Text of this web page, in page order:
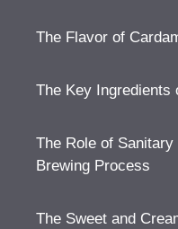
The Flavor of
The Key Ingredients
The Role of
Brewing Process
The Sweet and